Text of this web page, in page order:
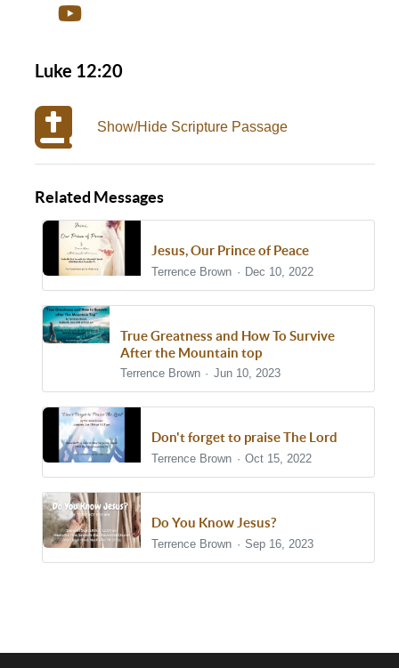
Luke 12:20
Show/Hide Scripture Passage
Related Messages
Jesus, Our Prince of Peace
Terrence Brown Dec 10, 2022
True Greatness and How To Survive
After the Mountain top
Terrence Brown Jun 10, 2023
Don't forget to praise The Lord
Terrence Brown Oct 15, 2022
Do You Know Jesus?
Terrence Brown Sep 16, 2023